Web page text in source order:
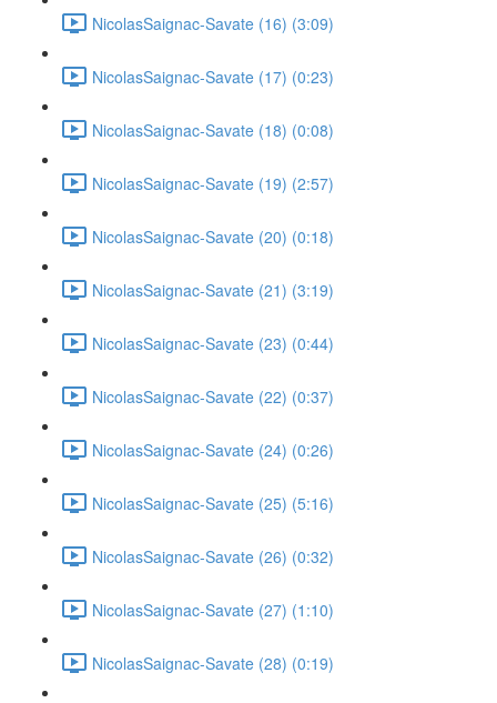
NicolasSaignac-Savate (16) (3:09)
NicolasSaignac-Savate (17) (0:23)
NicolasSaignac-Savate (18) (0:08)
NicolasSaignac-Savate (19) (2:57)
NicolasSaignac-Savate (20) (0:18)
NicolasSaignac-Savate (21) (3:19)
NicolasSaignac-Savate (23) (0:44)
NicolasSaignac-Savate (22) (0:37)
NicolasSaignac-Savate (24) (0:26)
NicolasSaignac-Savate (25) (5:16)
NicolasSaignac-Savate (26) (0:32)
NicolasSaignac-Savate (27) (1:10)
NicolasSaignac-Savate (28) (0:19)